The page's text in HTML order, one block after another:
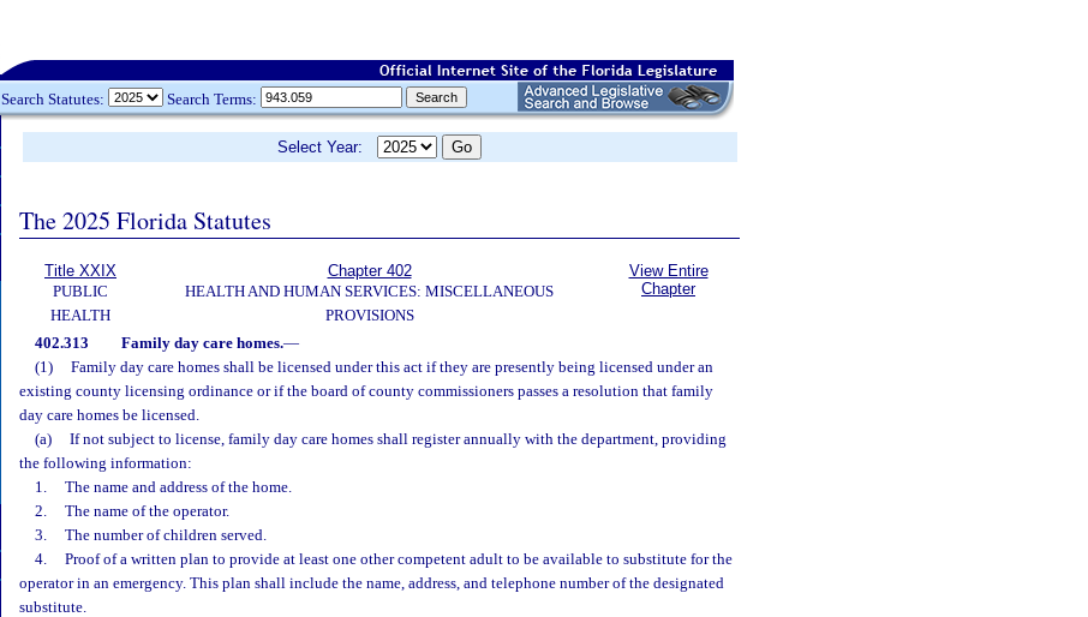
Search Statutes: Search Terms:
Select Year:
The 2025 Florida Statutes
Title XXIX
PUBLIC
HEALTH
Chapter 402
HEALTH AND HUMAN SERVICES: MISCELLANEOUS
PROVISIONS
View Entire
Chapter
402.313 Family day care homes.—
(1)
Family day care homes shall be licensed under this act if they are presently being licensed under an
existing county licensing ordinance or if the board of county commissioners passes a resolution that family
day care homes be licensed.
(a)
If not subject to license, family day care homes shall register annually with the department, providing
the following information:
1.
The name and address of the home.
2.
The name of the operator.
3.
The number of children served.
4.
Proof of a written plan to provide at least one other competent adult to be available to substitute for the
operator in an emergency. This plan shall include the name, address, and telephone number of the designated
substitute.